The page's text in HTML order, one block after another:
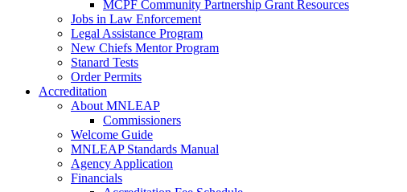
MCPF Community Partnership Grant Resources
Jobs in Law Enforcement
Legal Assistance Program
New Chiefs Mentor Program
Stanard Tests
Order Permits
Accreditation
About MNLEAP
Commissioners
Welcome Guide
MNLEAP Standards Manual
Agency Application
Financials